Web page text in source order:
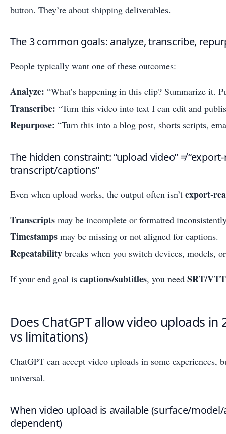
button. They’re about shipping deliverables.
The 3 common goals: analyze, transcribe,
People typically want one of these outcomes:
Analyze: “What’s happening in this clip? Summarize it.
Transcribe: “Turn this video into text I can edit and
Repurpose: “Turn this into a blog post, shorts scripts,
The hidden constraint: “upload video” ≠
transcript/captions”
Even when upload works, the output often isn’t export-
Transcripts may be incomplete or formatted
Timestamps may be missing or not aligned for captions.
Repeatability breaks when you switch devices, models,
If your end goal is captions/subtitles, you need SRT/VTT
Does ChatGPT allow video uploads in
vs limitations)
ChatGPT can accept video uploads in some experiences,
universal.
When video upload is available (surface/
dependent)